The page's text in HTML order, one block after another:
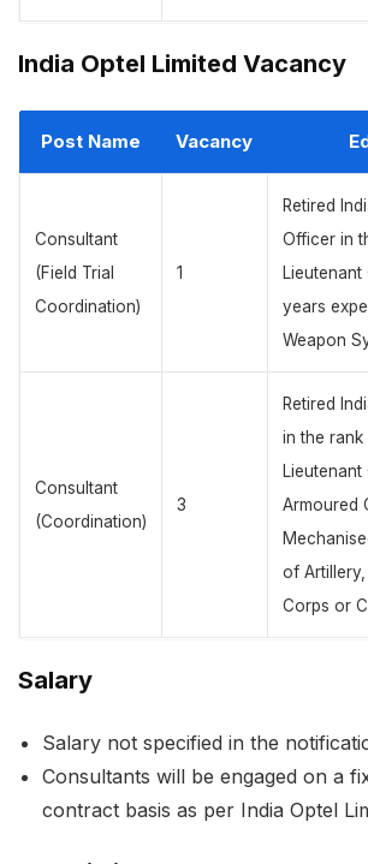
India Optel Limited Vacancy
Post Name Vacancy
Consultant
(Field Trial
Coordination)
1
Retired
Officer in
Lieutenant
years
Weapon
Consultant
(Coordination)
3
Retired
in the
Armoured
of
Corps or
Salary
Salary not specified in the
Consultants will be engaged on a
contract basis as per India Optel